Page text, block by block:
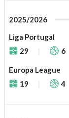
2025/2026
Liga Portugal
29
6
Europa League
19
4